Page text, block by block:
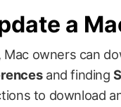
a
owners can
and finding
to download